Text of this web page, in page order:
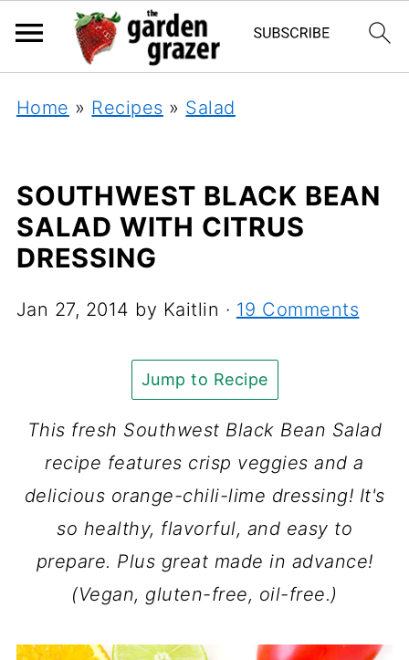
Home » Recipes » Salad
SOUTHWEST BLACK BEAN
SALAD WITH CITRUS
DRESSING
Jan 27, 2014 by Kaitlin · 19 Comments
Jump to Recipe
This fresh Southwest Black Bean Salad
recipe features crisp veggies and a
delicious orange-chili-lime dressing! It's
so healthy, flavorful, and easy to
prepare. Plus great made in advance!
(Vegan, gluten-free, oil-free.)